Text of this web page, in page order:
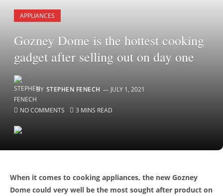
APPLIANCES
Gozney Dome is the hottest cooking
gadget after selling out on day one
BY STEPHEN FENECH JULY 1, 2021
NO COMMENTS 3 MINS READ
When it comes to cooking appliances, the new Gozney
Dome could very well be the most sought after product on